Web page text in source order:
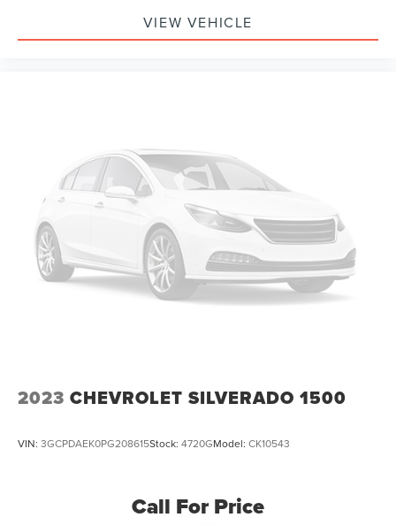
VIEW VEHICLE
2023 CHEVROLET SILVERADO 1500
VIN: 3GCPDAEK0PG208615Stock: 4720GModel: CK10543
Call For Price